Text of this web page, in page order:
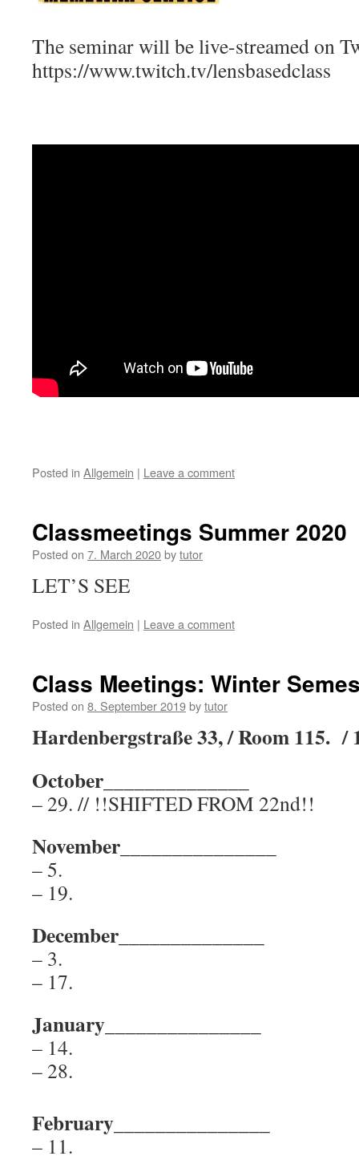
The seminar will be live-streamed on
https://www.twitch.tv/lensbasedclass
Posted in Allgemein | Leave a comment
Classmeetings Summer 2020
Posted on 7. March 2020bytutor
LET’S SEE
Posted in Allgemein | Leave a comment
Class Meetings: Winter
Posted on 8. September 2019bytutor
Hardenbergstraße 33, / Room 115. /
October______________
– 29. // !!SHIFTED FROM 22nd!!
November_______________
– 5.
– 19.
December______________
– 3.
– 17.
January_______________
– 14.
– 28.
February_______________
– 11.